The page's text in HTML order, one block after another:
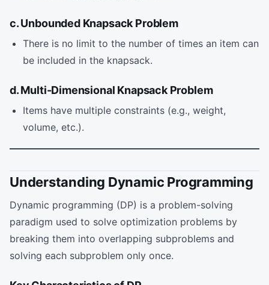
c. Unbounded Knapsack Problem
There is no limit to the number of times an item can
be included in the knapsack.
d. Multi-Dimensional Knapsack Problem
Items have multiple constraints (e.g., weight,
volume, etc.).
Understanding Dynamic Programming
Dynamic programming (DP) is a problem-solving
paradigm used to solve optimization problems by
breaking them into overlapping subproblems and
solving each subproblem only once.